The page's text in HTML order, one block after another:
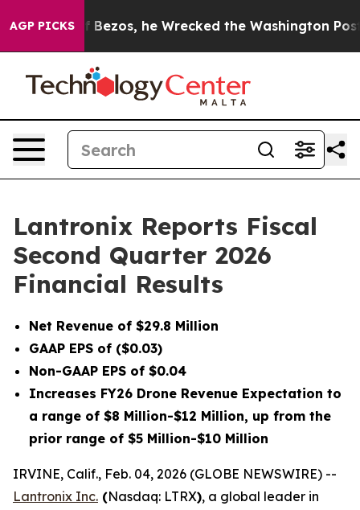
AGP PICKS
he Wrecked the Washington Post Opinion
Lantronix Reports Fiscal
Second Quarter 2026
Financial Results
Net Revenue of $29.8 Million
GAAP EPS of ($0.03)
Non-GAAP EPS of $0.04
Increases FY26 Drone Revenue Expectation to
a range of $8 Million-$12 Million, up from the
prior range of $5 Million-$10 Million
IRVINE, Calif., Feb. 04, 2026 (GLOBE NEWSWIRE) --
Lantronix Inc. (Nasdaq: LTRX), a global leader in